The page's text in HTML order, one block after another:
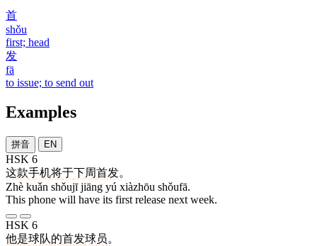
首
shǒu
first; head
发
fā
to issue; to send out
Examples
拼音 EN
HSK 6
这款手机将于下周首发。
Zhè kuǎn shǒujī jiāng yú xiàzhōu shǒufā.
This phone will have its first release next week.
HSK 6
他是球队的首发球员。